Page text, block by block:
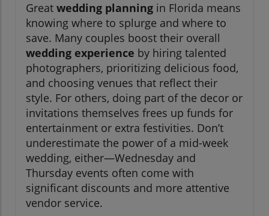
Great wedding planning in Florida means
knowing where to splurge and where to
save. Many couples boost their overall
wedding experience by hiring talented
photographers, prioritizing delicious food,
and choosing venues that reflect their
style. For others, doing part of the decor or
invitations themselves frees up funds for
entertainment or extra festivities. Don’t
underestimate the power of a mid-week
wedding, either—Wednesday and
Thursday events often come with
significant discounts and more attentive
vendor service.